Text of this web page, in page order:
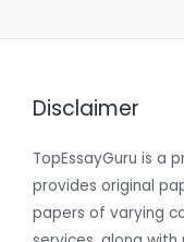
Disclaimer
TopEssayGuru is a
provides original
papers of varying